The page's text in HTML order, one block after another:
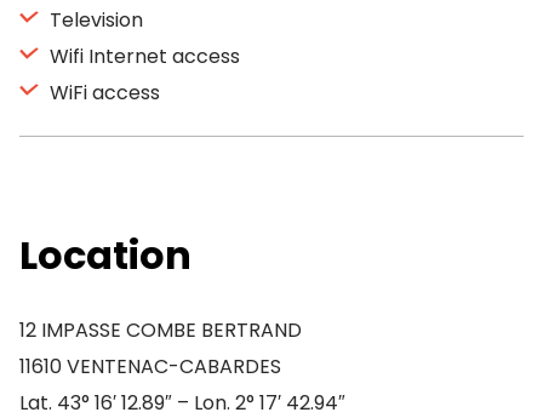
Television
Wifi Internet access
WiFi access
Location
12 IMPASSE COMBE BERTRAND
11610 VENTENAC-CABARDES
Lat. 43° 16′ 12.89″ – Lon. 2° 17′ 42.94″